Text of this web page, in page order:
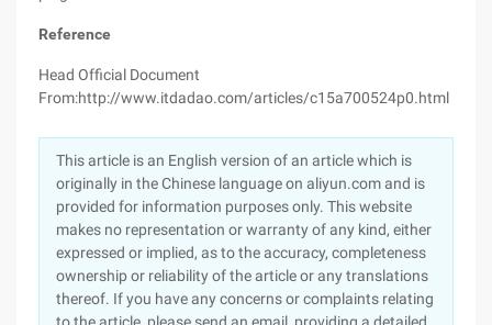
Reference
Head Official Document
From:http://www.itdadao.com/articles/c15a700524p0.html
This article is an English version of an article which is
originally in the Chinese language on aliyun.com and is
provided for information purposes only. This website
makes no representation or warranty of any kind, either
expressed or implied, as to the accuracy, completeness
ownership or reliability of the article or any translations
thereof. If you have any concerns or complaints relating